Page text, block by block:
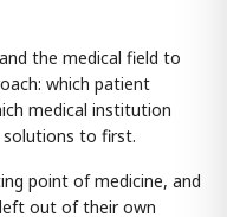
the medical field to
which patient
medical institution
solutions to first.
point of medicine, and
out of their own